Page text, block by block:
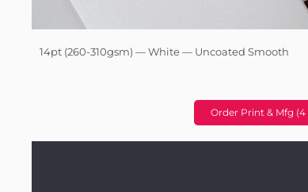
14pt (260-310gsm) — White — Uncoated Smooth
Order Print & Mfg (4